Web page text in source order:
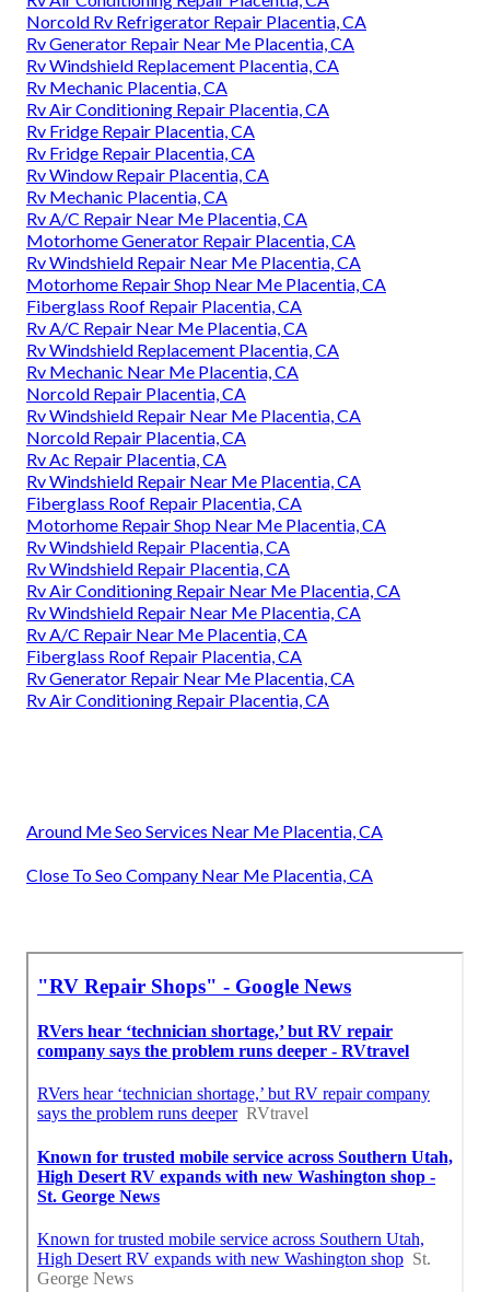
Norcold Rv Refrigerator Repair Placentia, CA
Rv Generator Repair Near Me Placentia, CA
Rv Windshield Replacement Placentia, CA
Rv Mechanic Placentia, CA
Rv Air Conditioning Repair Placentia, CA
Rv Fridge Repair Placentia, CA
Rv Fridge Repair Placentia, CA
Rv Window Repair Placentia, CA
Rv Mechanic Placentia, CA
Rv A/C Repair Near Me Placentia, CA
Motorhome Generator Repair Placentia, CA
Rv Windshield Repair Near Me Placentia, CA
Motorhome Repair Shop Near Me Placentia, CA
Fiberglass Roof Repair Placentia, CA
Rv A/C Repair Near Me Placentia, CA
Rv Windshield Replacement Placentia, CA
Rv Mechanic Near Me Placentia, CA
Norcold Repair Placentia, CA
Rv Windshield Repair Near Me Placentia, CA
Norcold Repair Placentia, CA
Rv Ac Repair Placentia, CA
Rv Windshield Repair Near Me Placentia, CA
Fiberglass Roof Repair Placentia, CA
Motorhome Repair Shop Near Me Placentia, CA
Rv Windshield Repair Placentia, CA
Rv Windshield Repair Placentia, CA
Rv Air Conditioning Repair Near Me Placentia, CA
Rv Windshield Repair Near Me Placentia, CA
Rv A/C Repair Near Me Placentia, CA
Fiberglass Roof Repair Placentia, CA
Rv Generator Repair Near Me Placentia, CA
Rv Air Conditioning Repair Placentia, CA
Around Me Seo Services Near Me Placentia, CA
Close To Seo Company Near Me Placentia, CA